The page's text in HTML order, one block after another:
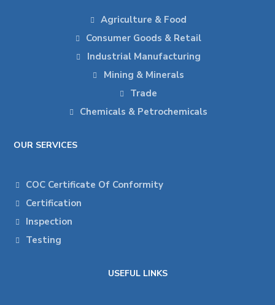
Agriculture & Food
Consumer Goods & Retail
Industrial Manufacturing
Mining & Minerals
Trade
Chemicals & Petrochemicals
OUR SERVICES
COC Certificate Of Conformity
Certification
Inspection
Testing
USEFUL LINKS